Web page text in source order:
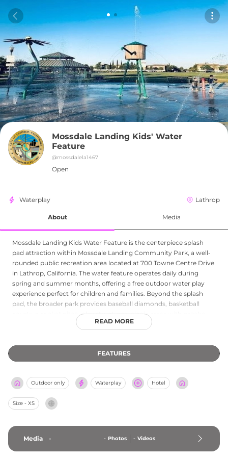
Mossdale Landing Kids' Water
Feature
@mossdalela1467
Open
Waterplay Lathrop
About Media
Mossdale Landing Kids Water Feature is the centerpiece splash
pad attraction within Mossdale Landing Community Park, a well-
rounded public recreation area located at 700 Towne Centre Drive
in Lathrop, California. The water feature operates daily during
spring and summer months, offering a free outdoor water play
experience perfect for children and families. Beyond the splash
pad, the broader park provides baseball diamonds, basketball
courts, a cricket pitch, play structures, picnic areas with gazebo
seating, and outdoor exercise equipment. The park is open daily
convenient and accessible outdoor destination in the San Joaquin
Valley for residents and visitors seeking active recreation in a
READ MORE
FEATURES
Outdoor only Waterplay Hotel
Size - XS
Media - - Photos - Videos